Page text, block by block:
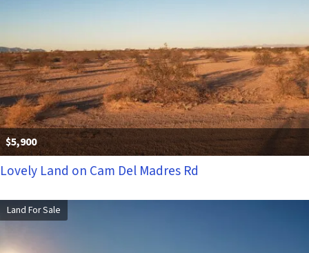
$5,900
Lovely Land on Cam Del Madres Rd
Land For Sale